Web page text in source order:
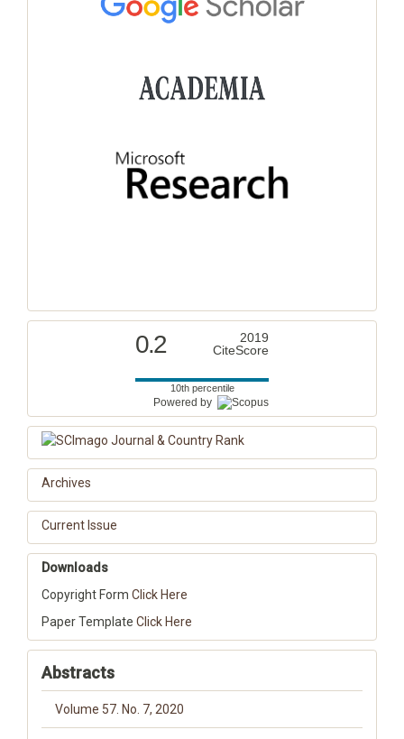
0.2
2019
CiteScore
10th percentile
Powered by
Archives
Current Issue
Downloads
Copyright Form Click Here
Paper Template Click Here
Abstracts
Volume 57. No. 7, 2020